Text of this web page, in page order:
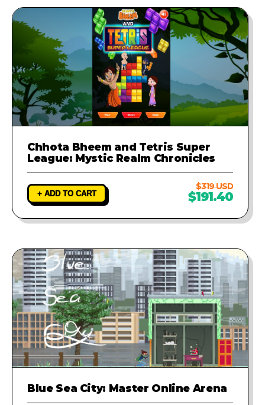
Chhota Bheem and Tetris Super
League: Mystic Realm Chronicles
+ ADD TO CART
$319 USD
$191.40
Blue Sea City: Master Online Arena